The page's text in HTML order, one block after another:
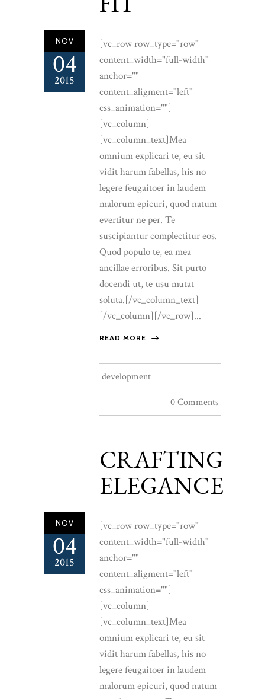
NOV
04
2015
[vc_row row_type="row"
content_width="full-width"
anchor=""
content_aligment="left"
css_animation=""]
[vc_column]
[vc_column_text]Mea
omnium explicari te, eu sit
vidit harum fabellas, his no
legere feugaitoer in laudem
malorum epicuri, quod natum
evertitur ne per. Te
suscipiantur complectitur eos.
Quod populo te, ea mea
ancillae erroribus. Sit purto
docendi ut, te usu mutat
soluta.[/vc_column_text]
[/vc_column][/vc_row]...
READ MORE
development
0 Comments
CRAFTING
ELEGANCE
NOV
04
2015
[vc_row row_type="row"
content_width="full-width"
anchor=""
content_aligment="left"
css_animation=""]
[vc_column]
[vc_column_text]Mea
omnium explicari te, eu sit
vidit harum fabellas, his no
legere feugaitoer in laudem
malorum epicuri, quod natum